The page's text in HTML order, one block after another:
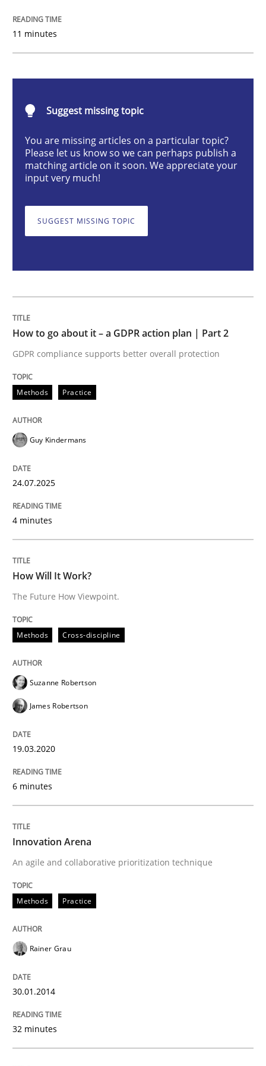
Methods
GDPR compliance supports better overall protection
Written by Guy Kindermans
24. July 2025 · 4 minutes read
READ ARTICLE
The Future How Viewpoint.
Written by Suzanne Robertson
READ ARTICLE
A source of knowledge with more than 100 articles
High practical relevance
Unique knowledge pool on RE and BA topics
Free of charge
If you want to support us:
Methods
Innovation Arena
30. January 2014 · 32 minutes read
READ ARTICLE
How applying Lean Startup, Design Thinking, and
11 minutes
Suggest missing topic
You are missing articles on a particular topic?
Please let us know so we can perhaps publish a
matching article on it soon. We appreciate your
input very much!
SUGGEST MISSING TOPIC
How to go about it – a GDPR action plan | Part 2
GDPR compliance supports better overall protection
Methods Practice
Guy Kindermans
24.07.2025
4 minutes
How Will It Work?
The Future How Viewpoint.
Methods Cross-discipline
Suzanne Robertson
James Robertson
19.03.2020
6 minutes
Innovation Arena
An agile and collaborative prioritization technique
Methods Practice
Rainer Grau
30.01.2014
32 minutes